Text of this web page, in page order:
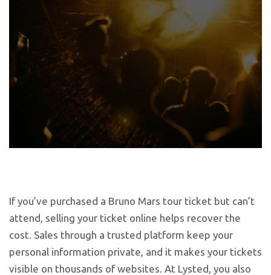
If you’ve purchased a Bruno Mars tour ticket but can’t
attend, selling your ticket online helps recover the
cost. Sales through a trusted platform keep your
personal information private, and it makes your tickets
visible on thousands of websites. At Lysted, you also